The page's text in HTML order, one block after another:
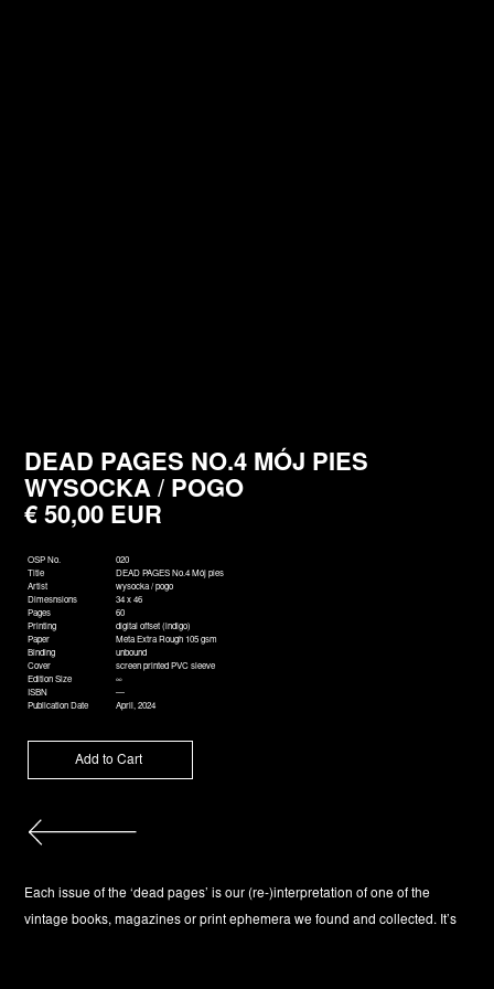
DEAD PAGES NO.4 MÓJ PIES
WYSOCKA / POGO
€ 50,00 EUR
OSP No.
020
Title
DEAD PAGES No.4 Mój pies
Artist
wysocka / pogo
Dimesnsions
34 x 46
Pages
60
Printing
digital offset (indigo)
Paper
Meta Extra Rough 105 gsm
Binding
unbound
Cover
screen printed PVC sleeve
Edition Size
∞
ISBN
—
Publication Date
April, 2024
Each issue of the ‘dead pages’ is our (re-)interpretation of one of the
vintage books, magazines or print ephemera we found and collected. It’s